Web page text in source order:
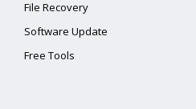
File Recovery
Software Update
Free Tools